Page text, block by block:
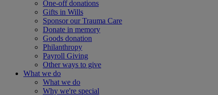
One-off donations
Gifts in Wills
Sponsor our Trauma Care
Donate in memory
Goods donation
Philanthropy
Payroll Giving
Other ways to give
What we do
What we do
Why we're special